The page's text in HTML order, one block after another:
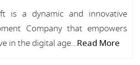
is a dynamic and innovative
Company that empowers
in the digital age...Read More